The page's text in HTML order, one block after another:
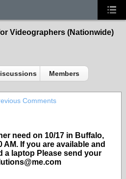
Videographers (Nationwide)
Members
Comments
need on 10/17 in Buffalo,
AM. If you are available and
a laptop Please send your